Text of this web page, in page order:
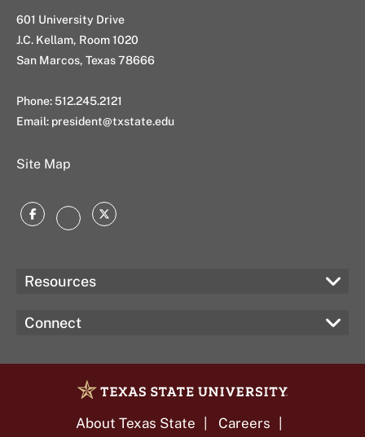
601 University Drive
J.C. Kellam, Room 1020
San Marcos, Texas 78666
Phone: 512.245.2121
Email: president@txstate.edu
Site Map
FacebookInstagram
Twitter
Resources
Connect
About Texas State Careers